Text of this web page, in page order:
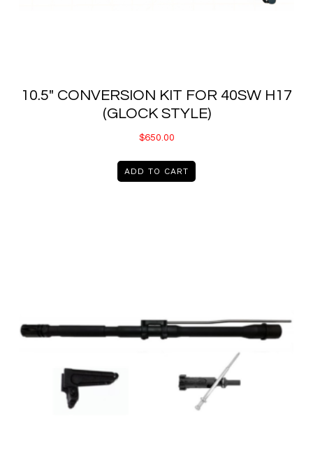
10.5″ CONVERSION KIT FOR 40SW H17
(GLOCK STYLE)
$650.00
ADD TO CART